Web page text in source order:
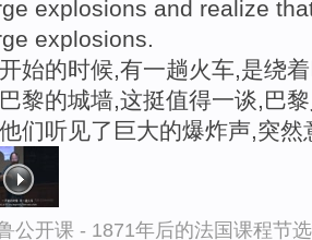
explosions and realize
explosions.
始的时候,有一趟火车,是绕
黎的城墙,这挺值得一谈,巴
们听见了巨大的爆炸声,突
公开课 - 1871年后的法国课程节选